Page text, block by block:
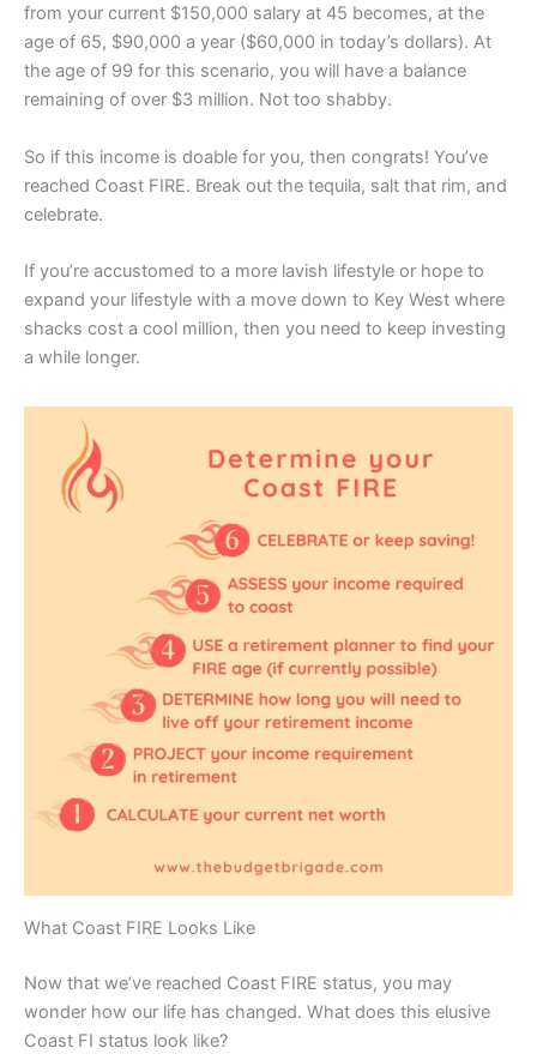
from your current $150,000 salary at 45 becomes, at the
age of 65, $90,000 a year ($60,000 in today’s dollars). At
the age of 99 for this scenario, you will have a balance
remaining of over $3 million. Not too shabby.
So if this income is doable for you, then congrats! You’ve
reached Coast FIRE. Break out the tequila, salt that rim, and
celebrate.
If you’re accustomed to a more lavish lifestyle or hope to
expand your lifestyle with a move down to Key West where
shacks cost a cool million, then you need to keep investing
a while longer.
What Coast FIRE Looks Like
Now that we’ve reached Coast FIRE status, you may
wonder how our life has changed. What does this elusive
Coast FI status look like?